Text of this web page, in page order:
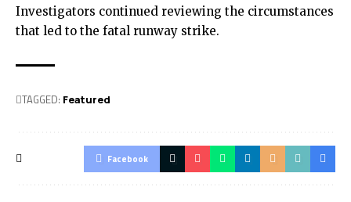
Investigators continued reviewing the circumstances
that led to the fatal runway strike.
TAGGED: Featured
Facebook